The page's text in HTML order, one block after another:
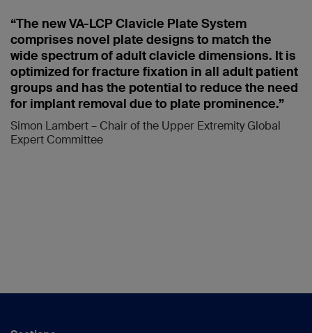
“The new VA-LCP Clavicle Plate System
comprises novel plate designs to match the
wide spectrum of adult clavicle dimensions. It is
optimized for fracture fixation in all adult patient
groups and has the potential to reduce the need
for implant removal due to plate prominence.”
Simon Lambert – Chair of the Upper Extremity Global
Expert Committee